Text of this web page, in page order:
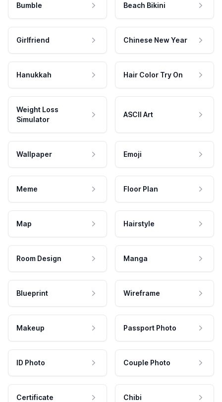
Bumble Beach Bikini
Girlfriend Chinese New Year
Hanukkah Hair Color Try On
Weight Loss
Simulator
ASCII Art
Wallpaper Emoji
Meme Floor Plan
Map Hairstyle
Room Design Manga
Blueprint Wireframe
Makeup Passport Photo
ID Photo Couple Photo
Certificate Chibi